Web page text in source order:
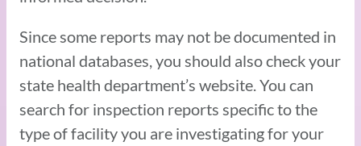
Since some reports may not be documented in
national databases, you should also check your
state health department’s website. You can
search for inspection reports specific to the
type of facility you are investigating for your